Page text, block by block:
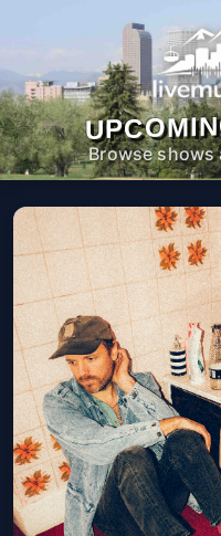
Browse shows